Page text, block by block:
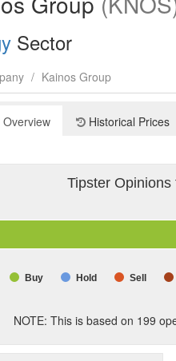
Sector
/ Kainos Group
Historical Prices
Tipster
Buy Hold Sell
NOTE: This is based on 199